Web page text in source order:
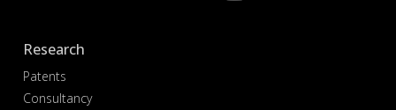
Research
Patents
Consultancy